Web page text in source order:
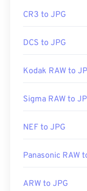
CR3 to JPG
DCS to JPG
Kodak RAW to
Sigma RAW to
NEF to JPG
Panasonic RAW
ARW to JPG